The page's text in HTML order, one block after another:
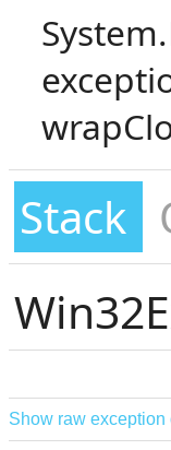
Stack
Show raw exception